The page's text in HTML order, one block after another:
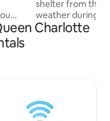
shelter from the
weather during
Sept- through to spring.
info centre and
Groceries
Charlotte